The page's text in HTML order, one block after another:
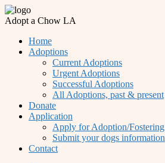
Adopt a Chow LA
Home
Adoptions
Current Adoptions
Urgent Adoptions
Successful Adoptions
All Adoptions, past & present
Donate
Application
Apply for Adoption/Fostering
Submit your dogs information
Contact